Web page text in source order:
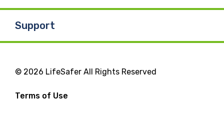
Support
© 2026 LifeSafer All Rights Reserved
Terms of Use